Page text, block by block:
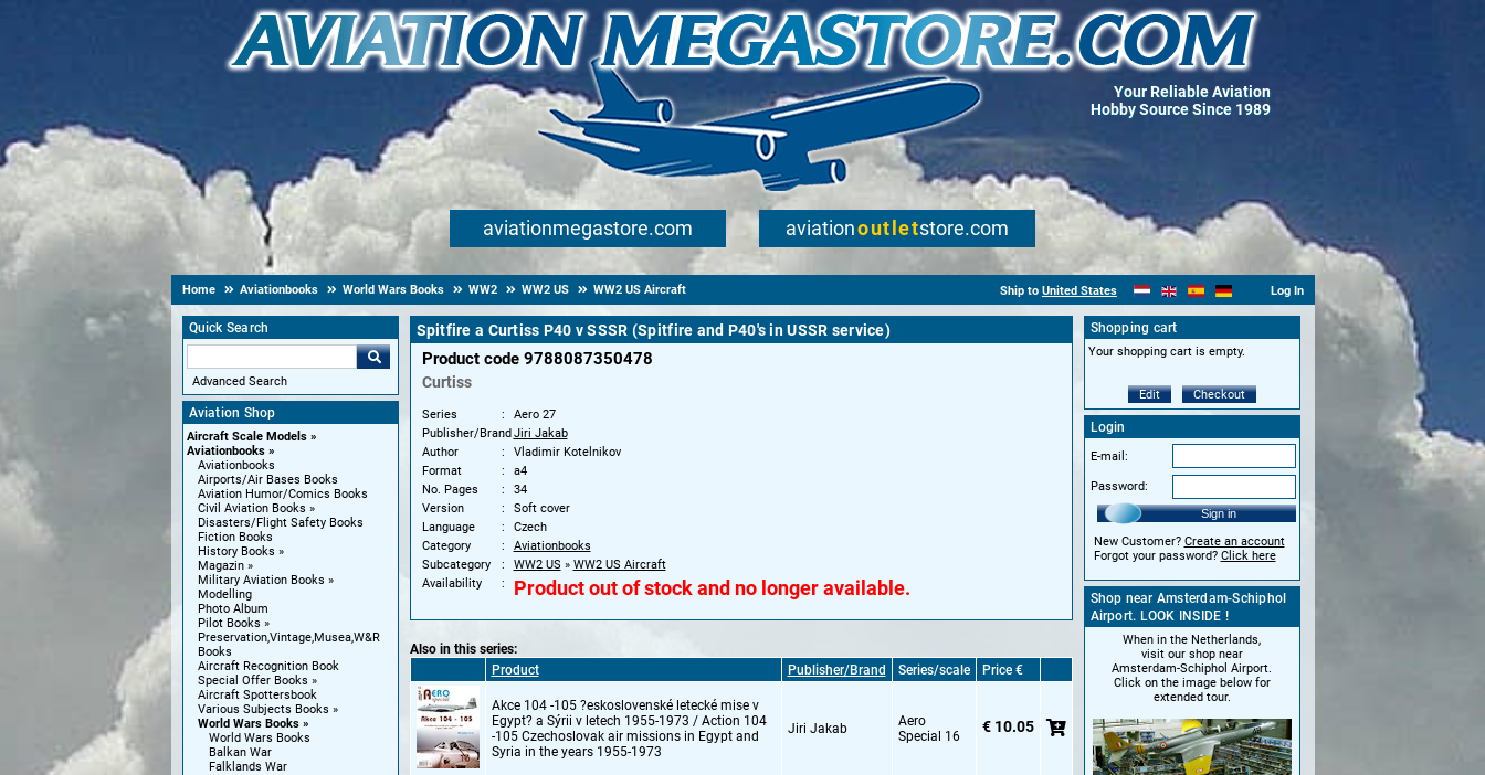
Your Reliable Aviation
Hobby Source Since 1989
aviationmegastore.com aviationoutletstore.com
Home Aviationbooks World Wars Books WW2 WW2 US WW2 US Aircraft Ship to United States Log In
Quick Search
Advanced Search
Aviation Shop
Aircraft Scale Models
Aviationbooks
Aviationbooks
Airports/Air Bases Books
Aviation Humor/Comics Books
Civil Aviation Books
Disasters/Flight Safety Books
Fiction Books
History Books
Magazin
Military Aviation Books
Modelling
Photo Album
Pilot Books
Preservation,Vintage,Musea,W&R
Books
Aircraft Recognition Book
Special Offer Books
Aircraft Spottersbook
Various Subjects Books
World Wars Books
World Wars Books
Balkan War
Falklands War
Spitfire a Curtiss P40 v SSSR (Spitfire and P40's in USSR service)
Product code 9788087350478
Curtiss
Series
Aero 27
Publisher/BrandJiri Jakab
Author
Vladimir Kotelnikov
Format
a4
No. Pages
34
Version
Soft cover
Language
Czech
Category
Aviationbooks
Subcategory
WW2 US » WW2 US Aircraft
Availability
Product out of stock and no longer available.
Also in this series:
Product
Publisher/Brand Series/scale Price €
Akce 104 -105 ?eskoslovenské letecké mise v
Egypt? a Sýrii v letech 1955-1973 / Action 104
-105 Czechoslovak air missions in Egypt and
Syria in the years 1955-1973
Jiri Jakab
Aero
Special 16
€ 10.05
Shopping cart
Your shopping cart is empty.
Edit Checkout
Login
E-mail:
Password:
Sign in
New Customer? Create an account
Forgot your password? Click here
Shop near Amsterdam-Schiphol
Airport. LOOK INSIDE !
When in the Netherlands,
visit our shop near
Amsterdam-Schiphol Airport.
Click on the image below for
extended tour.